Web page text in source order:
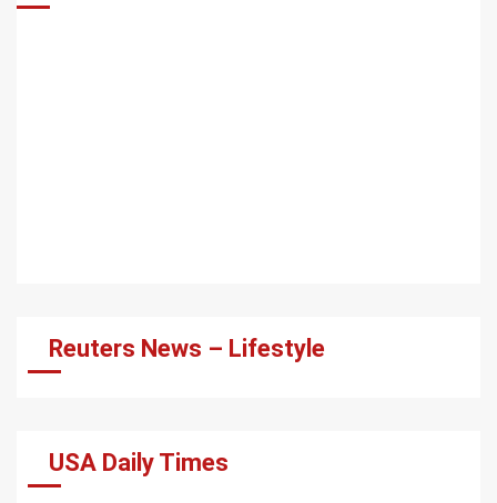
Reuters News – Lifestyle
USA Daily Times